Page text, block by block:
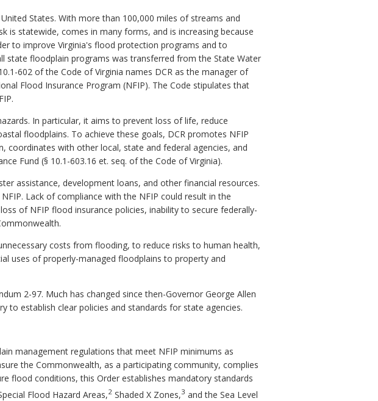
States. With more than 100,000 miles of streams and
is statewide, comes in many forms, and is increasing because
to improve Virginia's flood protection programs and to
state floodplain programs was transferred from the State Water
602 of the Code of Virginia names DCR as the manager of
Flood Insurance Program (NFIP). The Code stipulates that
In particular, it aims to prevent loss of life, reduce
floodplains. To achieve these goals, DCR promotes NFIP
coordinates with other local, state and federal agencies, and
Fund (§ 10.1-603.16 et. seq. of the Code of Virginia).
assistance, development loans, and other financial resources.
Lack of compliance with the NFIP could result in the
of NFIP flood insurance policies, inability to secure federally-
costs from flooding, to reduce risks to human health,
uses of properly-managed floodplains to property and
2-97. Much has changed since then-Governor George Allen
to establish clear policies and standards for state agencies.
management regulations that meet NFIP minimums as
the Commonwealth, as a participating community, complies
flood conditions, this Order establishes mandatory standards
Flood Hazard Areas,2 Shaded X Zones,3 and the Sea Level